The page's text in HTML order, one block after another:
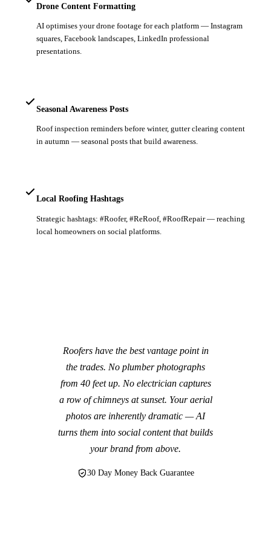
Drone Content Formatting
AI optimises your drone footage for each platform — Instagram
squares, Facebook landscapes, LinkedIn professional
presentations.
Seasonal Awareness Posts
Roof inspection reminders before winter, gutter clearing content
in autumn — seasonal posts that build awareness.
Local Roofing Hashtags
Strategic hashtags: #Roofer, #ReRoof, #RoofRepair — reaching
local homeowners on social platforms.
Roofers have the best vantage point in
the trades. No plumber photographs
from 40 feet up. No electrician captures
a row of chimneys at sunset. Your aerial
photos are inherently dramatic — AI
turns them into social content that builds
your brand from above.
30 Day Money Back Guarantee